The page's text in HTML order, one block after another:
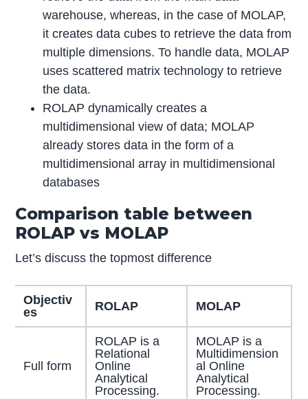
warehouse, whereas, in the case of MOLAP,
it creates data cubes to retrieve the data from
multiple dimensions. To handle data, MOLAP
uses scattered matrix technology to retrieve
the data.
ROLAP dynamically creates a
multidimensional view of data; MOLAP
already stores data in the form of a
multidimensional array in multidimensional
databases
Comparison table between
ROLAP vs MOLAP
Let’s discuss the topmost difference
Objectiv
es
ROLAP MOLAP
Full form
ROLAP is a
Relational
Online
Analytical
Processing.
MOLAP is a
Multidimension
al Online
Analytical
Processing.